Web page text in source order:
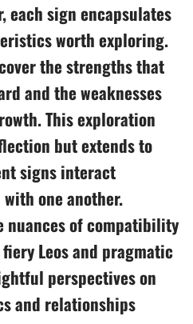
each sign encapsulates
worth exploring.
the strengths that
and the weaknesses
This exploration
but extends to
signs interact
one another.
of compatibility
Leos and pragmatic
perspectives on
and relationships